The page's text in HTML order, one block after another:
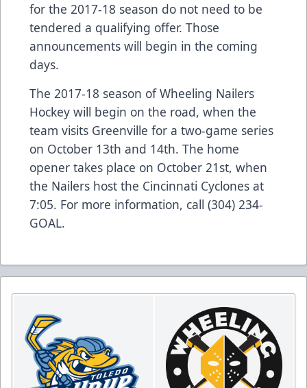
for the 2017-18 season do not need to be
tendered a qualifying offer. Those
announcements will begin in the coming
days.
The 2017-18 season of Wheeling Nailers
Hockey will begin on the road, when the
team visits Greenville for a two-game series
on October 13th and 14th. The home
opener takes place on October 21st, when
the Nailers host the Cincinnati Cyclones at
7:05. For more information, call (304) 234-
GOAL.